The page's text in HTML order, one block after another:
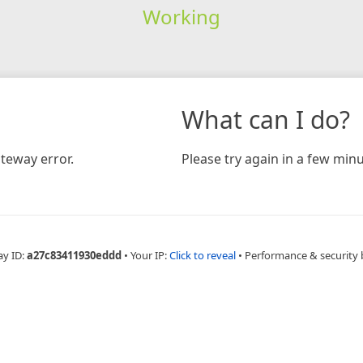
Working
error.
What can I do?
Please try again in a few
ID:a27c83411930eddd • Your IP:Click to reveal • Performance & security